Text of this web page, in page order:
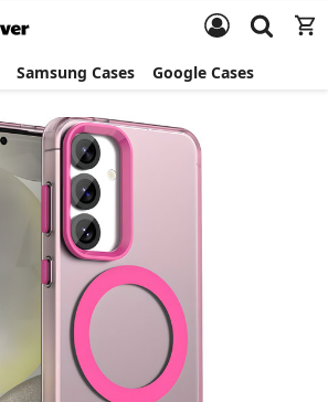
Samsung Cases Google Cases